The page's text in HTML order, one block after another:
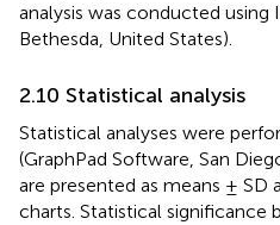
analysis was conducted
Bethesda, United States).
2.10 Statistical analysis
Statistical analyses were
(GraphPad Software, San
are presented as means ± SD
charts. Statistical